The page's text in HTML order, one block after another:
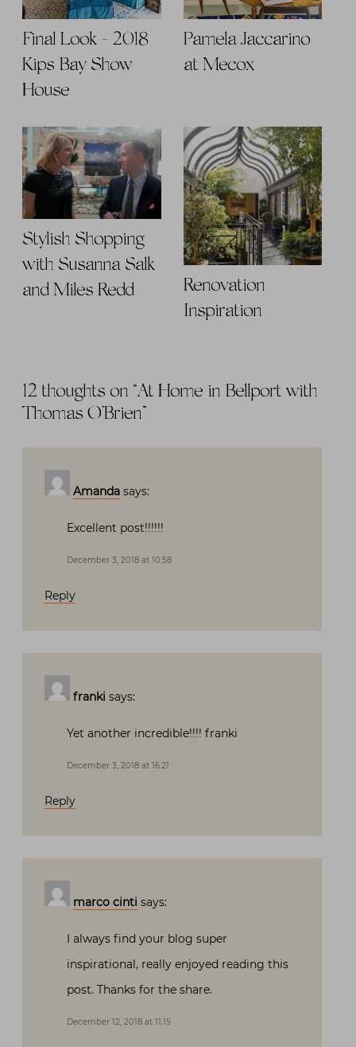
Final Look - 2018
Kips Bay Show
House
Pamela Jaccarino
at Mecox
Stylish Shopping
with Susanna Salk
and Miles Redd
Renovation
Inspiration
12 thoughts on “At Home in Bellport with
Thomas O’Brien”
Amanda says:
Excellent post!!!!!!
December 3, 2018 at 10:58
Reply
franki says:
Yet another incredible!!!! franki
December 3, 2018 at 16:21
Reply
marco cinti says:
I always find your blog super
inspirational, really enjoyed reading this
post. Thanks for the share.
December 12, 2018 at 11:15